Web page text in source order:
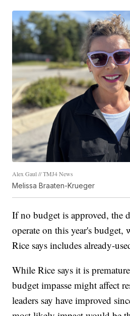
Alex Gaul // TMJ4 News
Melissa Braaten-Krueger
If no budget is approved, the
operate on this year's
Rice says includes already-
While Rice says it is
budget impasse might affect
leaders say have improved